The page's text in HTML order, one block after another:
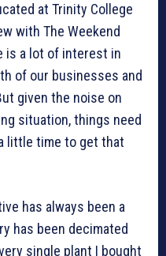
at Trinity College
with The Weekend
is a lot of interest in
of our businesses and
given the noise on
situation, things need
little time to get that
has always been a
has been decimated
single plant I bought